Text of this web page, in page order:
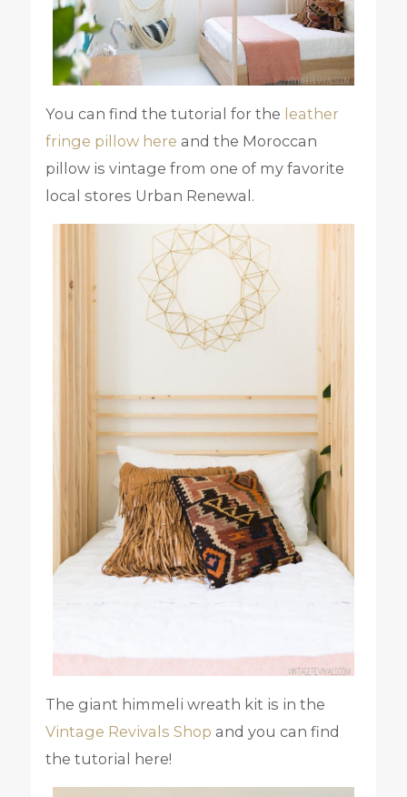
You can find the tutorial for the leather
fringe pillow here and the Moroccan
pillow is vintage from one of my favorite
local stores Urban Renewal.
The giant himmeli wreath kit is in the
Vintage Revivals Shop and you can find
the tutorial here!